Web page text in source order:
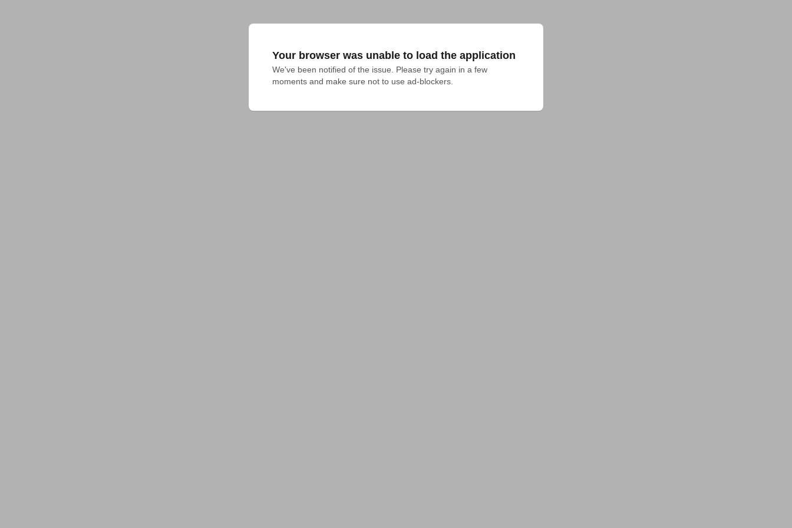
Your browser was unable to load the application
We've been notified of the issue. Please try again in a few
moments and make sure not to use ad-blockers.